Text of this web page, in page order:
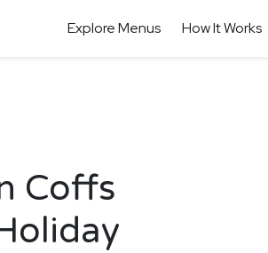
Explore Menus How It Works
Coffs